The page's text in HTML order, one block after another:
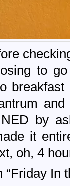
to
by
it
oh, 4
In